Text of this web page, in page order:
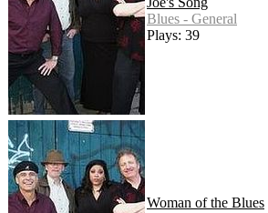
Blues - General
Plays: 39
Woman of the Blues